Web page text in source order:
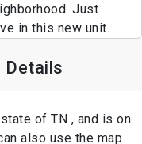
Just
in this new unit.
Details
of TN , and is on
also use the map